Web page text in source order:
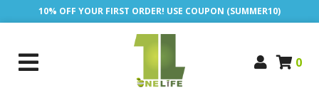
10% OFF YOUR FIRST ORDER! USE COUPON (SUMMER10)
0